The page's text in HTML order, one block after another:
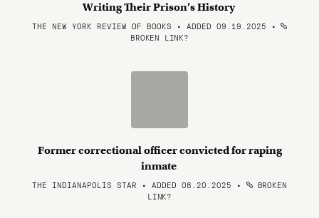
Writing Their Prison’s History
THE NEW YORK REVIEW OF BOOKS • ADDED 09.19.2025 •
BROKEN LINK?
Former correctional officer convicted for raping
inmate
THE INDIANAPOLIS STAR • ADDED 08.20.2025 •
BROKEN
LINK?